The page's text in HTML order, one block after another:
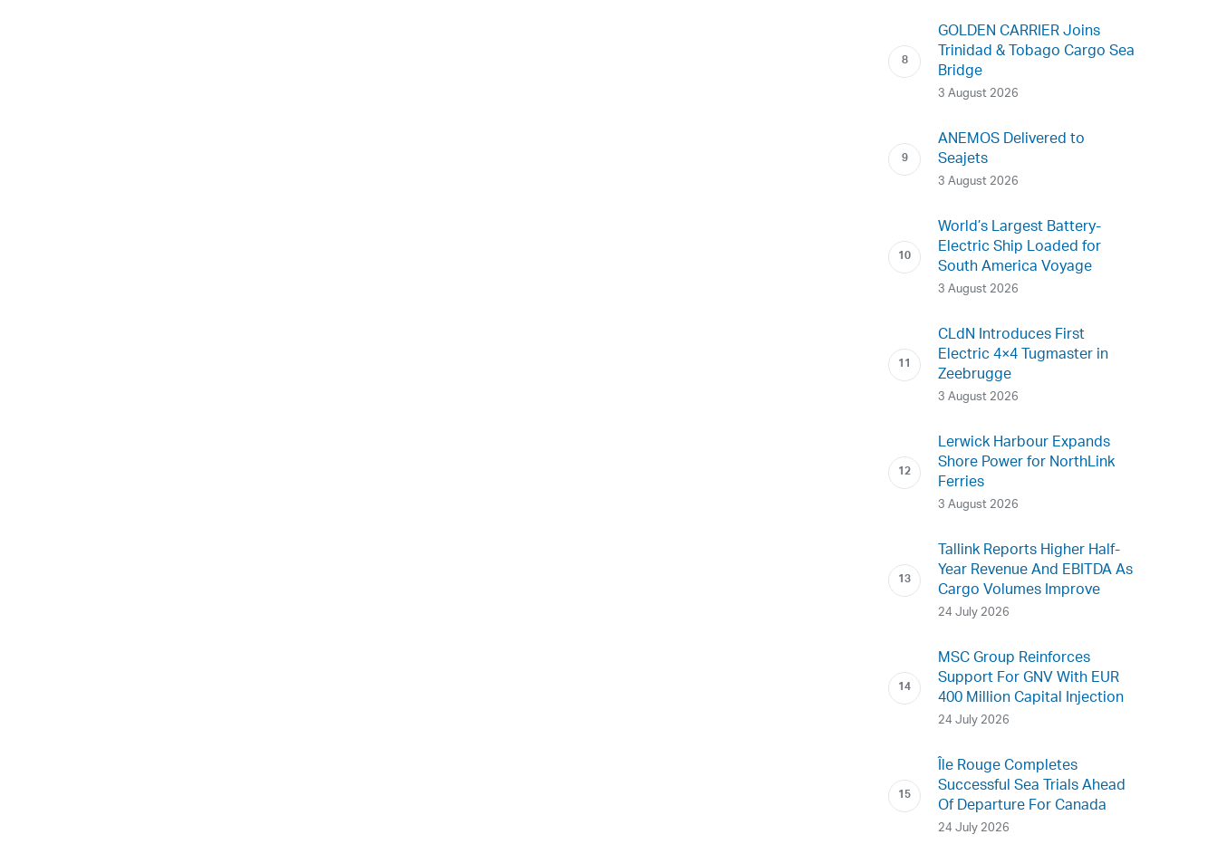
GOLDEN CARRIER Joins
Trinidad & Tobago Cargo Sea
Bridge
3 August 2026
ANEMOS Delivered to
Seajets
3 August 2026
World’s Largest Battery-
Electric Ship Loaded for
South America Voyage
3 August 2026
CLdN Introduces First
Electric 4×4 Tugmaster in
Zeebrugge
3 August 2026
Lerwick Harbour Expands
Shore Power for NorthLink
Ferries
3 August 2026
Tallink Reports Higher Half-
Year Revenue And EBITDA As
Cargo Volumes Improve
24 July 2026
MSC Group Reinforces
Support For GNV With EUR
400 Million Capital Injection
24 July 2026
Île Rouge Completes
Successful Sea Trials Ahead
Of Departure For Canada
24 July 2026